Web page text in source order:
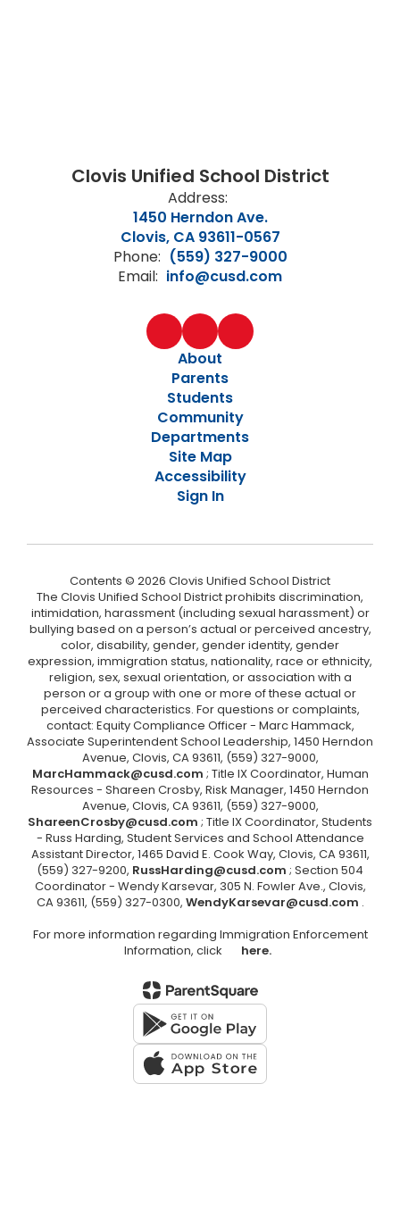
Clovis Unified School District
Address:
1450 Herndon Ave.
Clovis, CA 93611-0567
Phone: (559) 327-9000
Email: info@cusd.com
About
Parents
Students
Community
Departments
Site Map
Accessibility
Sign In
Contents © 2026 Clovis Unified School District
The Clovis Unified School District prohibits discrimination,
intimidation, harassment (including sexual harassment) or
bullying based on a person’s actual or perceived ancestry,
color, disability, gender, gender identity, gender
expression, immigration status, nationality, race or ethnicity,
religion, sex, sexual orientation, or association with a
person or a group with one or more of these actual or
perceived characteristics. For questions or complaints,
contact: Equity Compliance Officer - Marc Hammack,
Associate Superintendent School Leadership, 1450 Herndon
Avenue, Clovis, CA 93611, (559) 327-9000,
MarcHammack@cusd.com ; Title IX Coordinator, Human
Resources - Shareen Crosby, Risk Manager, 1450 Herndon
Avenue, Clovis, CA 93611, (559) 327-9000,
ShareenCrosby@cusd.com ; Title IX Coordinator, Students
- Russ Harding, Student Services and School Attendance
Assistant Director, 1465 David E. Cook Way, Clovis, CA 93611,
(559) 327-9200, RussHarding@cusd.com ; Section 504
Coordinator - Wendy Karsevar, 305 N. Fowler Ave., Clovis,
CA 93611, (559) 327-0300, WendyKarsevar@cusd.com .
For more information regarding Immigration Enforcement
Information, click
here.